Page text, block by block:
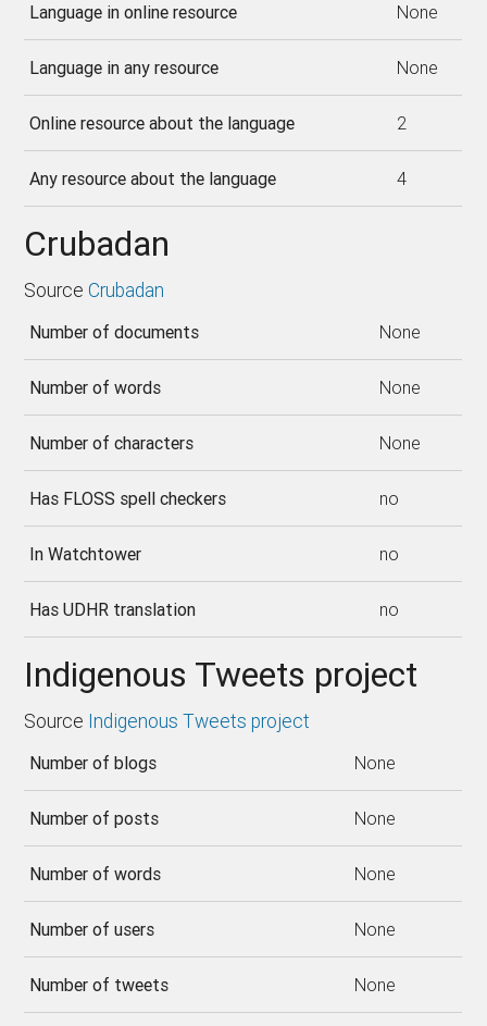
Language in online resource None
Language in any resource None
Online resource about the language 2
Any resource about the language 4
Crubadan
Source Crubadan
Number of documents None
Number of words None
Number of characters None
Has FLOSS spell checkers no
In Watchtower no
Has UDHR translation no
Indigenous Tweets project
Source Indigenous Tweets project
Number of blogs None
Number of posts None
Number of words None
Number of users None
Number of tweets None